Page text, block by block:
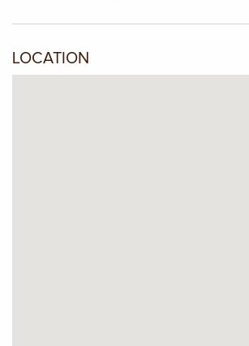
LOCATION